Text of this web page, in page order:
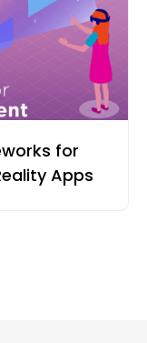
for
Apps